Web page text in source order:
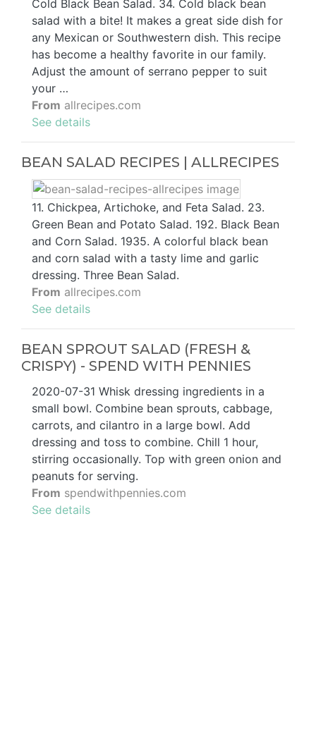
Cold Black Bean Salad. 34. Cold black bean
salad with a bite! It makes a great side dish for
any Mexican or Southwestern dish. This recipe
has become a healthy favorite in our family.
Adjust the amount of serrano pepper to suit
your …
From allrecipes.com
See details
BEAN SALAD RECIPES | ALLRECIPES
11. Chickpea, Artichoke, and Feta Salad. 23.
Green Bean and Potato Salad. 192. Black Bean
and Corn Salad. 1935. A colorful black bean
and corn salad with a tasty lime and garlic
dressing. Three Bean Salad.
From allrecipes.com
See details
BEAN SPROUT SALAD (FRESH &
CRISPY) - SPEND WITH PENNIES
2020-07-31 Whisk dressing ingredients in a
small bowl. Combine bean sprouts, cabbage,
carrots, and cilantro in a large bowl. Add
dressing and toss to combine. Chill 1 hour,
stirring occasionally. Top with green onion and
peanuts for serving.
From spendwithpennies.com
See details